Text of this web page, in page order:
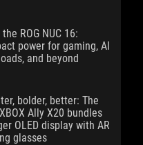
ROG NUC 16:
power for gaming, AI
and beyond
bolder, better: The
Ally X20 bundles
OLED display with AR
glasses